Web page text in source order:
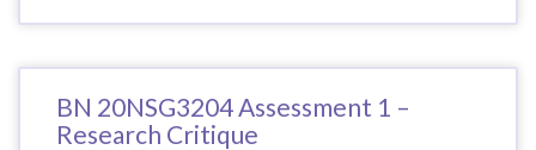
BN 20NSG3204 Assessment 1 –
Research Critique